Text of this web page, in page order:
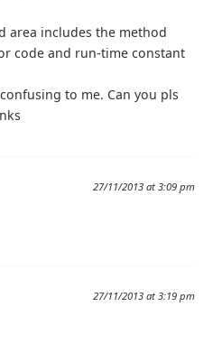
area includes the method
code and run-time constant
to me. Can you pls
27/11/2013 at 3:09 pm
27/11/2013 at 3:19 pm